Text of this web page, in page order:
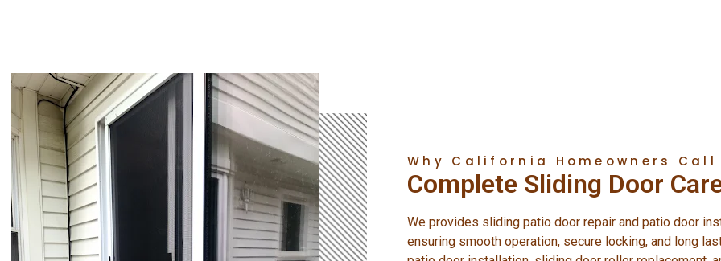
Why California Homeowners Call
Complete Sliding Door
We provides sliding patio door repair and patio door
ensuring smooth operation, secure locking, and long